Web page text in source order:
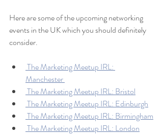
Here are some of the upcoming networking
events in the UK which you should definitely
consider.
Manchester
The Marketing Meetup IRL: Bristol
The Marketing Meetup IRL: Edinburgh
The Marketing Meetup IRL: Birmingham
The Marketing Meetup IRL: London